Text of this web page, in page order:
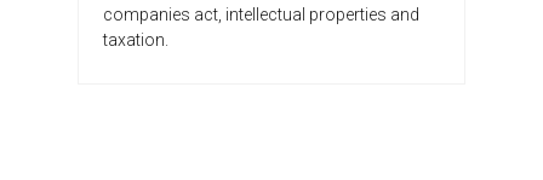
companies act, intellectual properties and
taxation.